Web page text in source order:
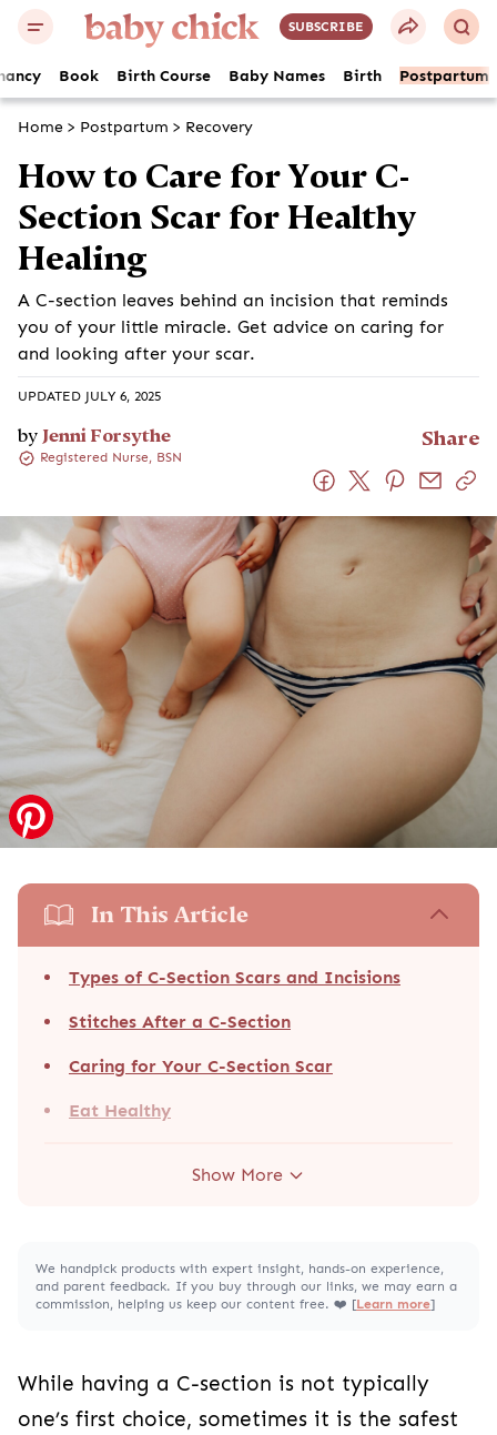
SUBSCRIBE
Book Birth Course Baby Names Birth Postpartum
Home> Postpartum>Recovery
How to Care for Your C-Section
Scar for Healthy Healing
A C-section leaves behind an incision that reminds you of
after your scar.
UPDATED JULY 6, 2025
byJenni Forsythe
Stitches After a C-Section
Caring for Your C-Section Scar
Eat Healthy
commission, helping us keep our content free. ❤️ [
Learn more]
first choice, sometimes it is the safest way to get
your baby to earthside. And getting your